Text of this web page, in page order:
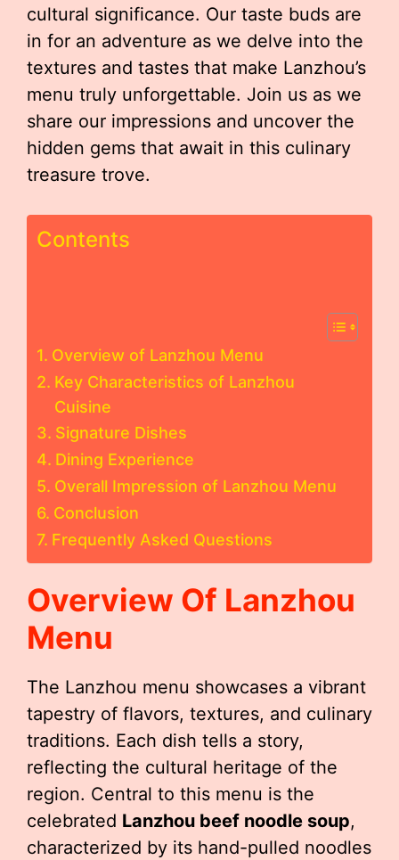
cultural significance. Our taste buds are
in for an adventure as we delve into the
textures and tastes that make Lanzhou’s
menu truly unforgettable. Join us as we
share our impressions and uncover the
hidden gems that await in this culinary
treasure trove.
Contents
Overview of Lanzhou Menu
Key Characteristics of Lanzhou
Cuisine
Signature Dishes
Dining Experience
Overall Impression of Lanzhou Menu
Conclusion
Frequently Asked Questions
Overview Of Lanzhou
Menu
The Lanzhou menu showcases a vibrant
tapestry of flavors, textures, and culinary
traditions. Each dish tells a story,
reflecting the cultural heritage of the
region. Central to this menu is the
celebrated Lanzhou beef noodle soup,
characterized by its hand-pulled noodles